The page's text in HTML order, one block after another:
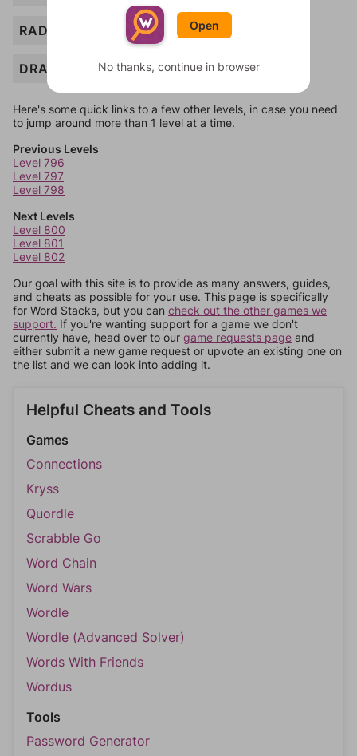
RAD
DRAG
Here's some quick links to a few other levels, in case you need
to jump around more than 1 level at a time.
Previous Levels
Level 796
Level 797
Level 798
Next Levels
Level 800
Level 801
Level 802
Our goal with this site is to provide as many answers, guides,
and cheats as possible for your use. This page is specifically
for Word Stacks, but you can check out the other games we
support. If you're wanting support for a game we don't
currently have, head over to our game requests page and
either submit a new game request or upvote an existing one on
the list and we can look into adding it.
Helpful Cheats and Tools
Games
Connections
Kryss
Quordle
Scrabble Go
Word Chain
Word Wars
Wordle
Wordle (Advanced Solver)
Words With Friends
Wordus
Tools
Password Generator
Open
No thanks, continue in browser